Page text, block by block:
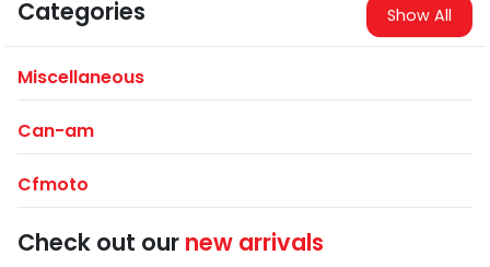
Categories Show All
Miscellaneous
Can-am
Cfmoto
Check out our new arrivals